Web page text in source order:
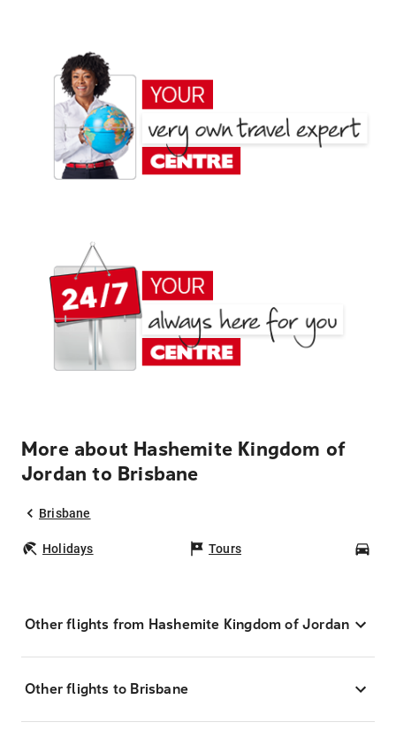
More about Hashemite Kingdom of
Jordan to Brisbane
Brisbane
Holidays Tours
Other flights from Hashemite Kingdom of Jordan
Other flights to Brisbane